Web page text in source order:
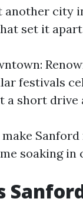
another city
set it
festivals
a short
soaking in